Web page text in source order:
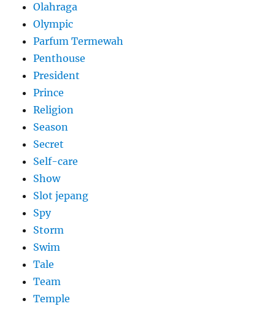
Olahraga
Olympic
Parfum Termewah
Penthouse
President
Prince
Religion
Season
Secret
Self-care
Show
Slot jepang
Spy
Storm
Swim
Tale
Team
Temple